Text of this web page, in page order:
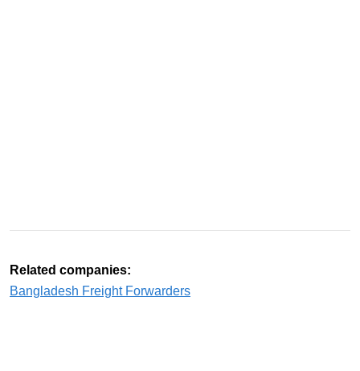
Related companies:
Bangladesh Freight Forwarders